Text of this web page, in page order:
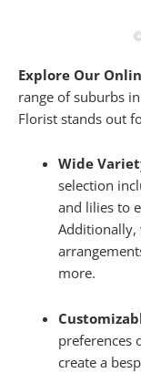
Explore Our
range of suburbs
Florist stands out
Wide
selection
and lilies to
Additionally,
more.
preferences
create a